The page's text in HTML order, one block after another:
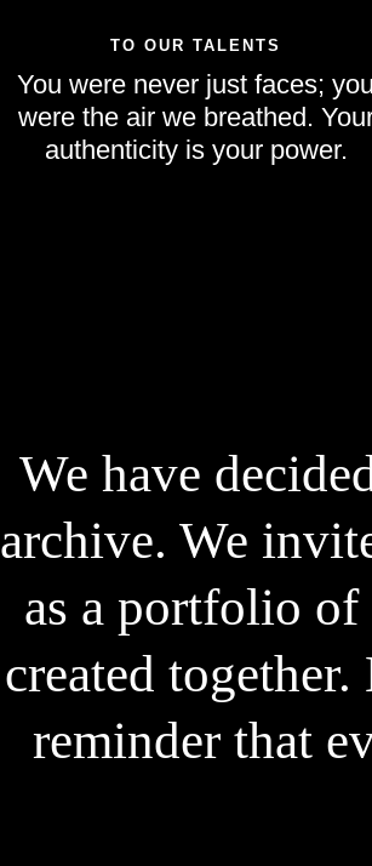
TO OUR TALENTS
You were never just faces; you
were the air we breathed.
authenticity is your power.
We have
archive. We
as a portfolio of
created together.
reminder that